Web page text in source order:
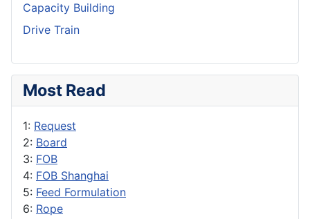
Capacity Building
Drive Train
Most Read
1: Request
2: Board
3: FOB
4: FOB Shanghai
5: Feed Formulation
6: Rope